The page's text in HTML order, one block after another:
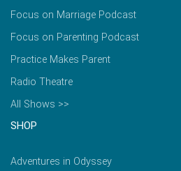
Focus on Marriage Podcast
Focus on Parenting Podcast
Practice Makes Parent
Radio Theatre
All Shows >>
SHOP
Adventures in Odyssey